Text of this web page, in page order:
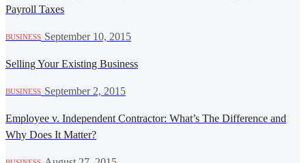
Payroll Taxes
BUSINESS September 10, 2015
Selling Your Existing Business
BUSINESS September 2, 2015
Employee v. Independent Contractor: What’s The Difference and
Why Does It Matter?